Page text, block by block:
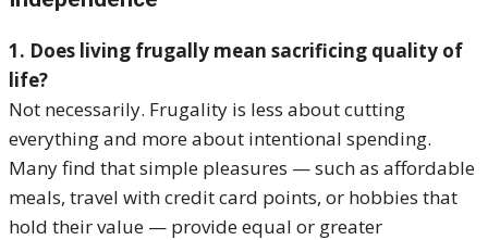
1. Does living frugally mean sacrificing quality of
life?
Not necessarily. Frugality is less about cutting
everything and more about intentional spending.
Many find that simple pleasures — such as affordable
meals, travel with credit card points, or hobbies that
hold their value — provide equal or greater